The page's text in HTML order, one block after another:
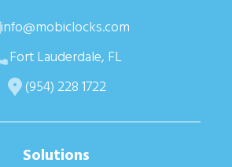
info@mobiclocks.com
Fort Lauderdale, FL
(954) 228 1722
Solutions